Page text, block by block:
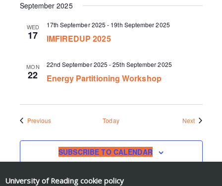
September 2025
WED
17
17th September 2025 - 19th September 2025
IMFIREDUP 2025
MON
22
22nd September 2025 -25th September 2025
Energy Partitioning Workshop
PreviousEvents Today NextEvents
SUBSCRIBE TO CALENDAR
University of Reading cookie policy